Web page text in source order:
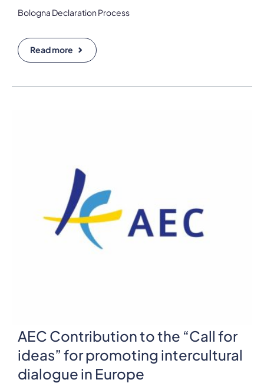
Bologna Declaration Process
Read more
AEC Contribution to the “Call for
ideas” for promoting intercultural
dialogue in Europe